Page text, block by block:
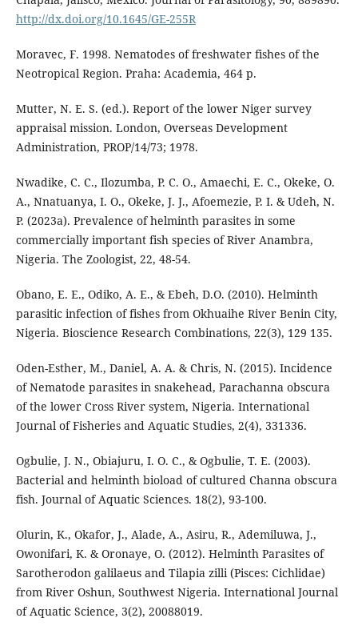
http://dx.doi.org/10.1645/GE-255R
Moravec, F. 1998. Nematodes of freshwater fishes of the
Neotropical Region. Praha: Academia, 464 p.
Mutter, N. E. S. (ed.). Report of the lower Niger survey
appraisal mission. London, Overseas Development
Administration, PROP/14/73; 1978.
Nwadike, C. C., Ilozumba, P. C. O., Amaechi, E. C., Okeke, O.
A., Nnatuanya, I. O., Okeke, J. J., Afoemezie, P. I. & Udeh, N.
P. (2023a). Prevalence of helminth parasites in some
commercially important fish species of River Anambra,
Nigeria. The Zoologist, 22, 48-54.
Obano, E. E., Odiko, A. E., & Ebeh, D.O. (2010). Helminth
parasitic infection of fishes from Okhuaihe River Benin City,
Nigeria. Bioscience Research Combinations, 22(3), 129 135.
Oden-Esther, M., Daniel, A. A. & Chris, N. (2015). Incidence
of Nematode parasites in snakehead, Parachanna obscura
of the lower Cross River system, Nigeria. International
Journal of Fisheries and Aquatic Studies, 2(4), 331336.
Ogbulie, J. N., Obiajuru, I. O. C., & Ogbulie, T. E. (2003).
Bacterial and helminth bioload of cultured Channa obscura
fish. Journal of Aquatic Sciences. 18(2), 93-100.
Olurin, K., Okafor, J., Alade, A., Asiru, R., Ademiluwa, J.,
Owonifari, K. & Oronaye, O. (2012). Helminth Parasites of
Sarotherodon galilaeus and Tilapia zilli (Pisces: Cichlidae)
from River Oshun, Southwest Nigeria. International Journal
of Aquatic Science, 3(2), 20088019.